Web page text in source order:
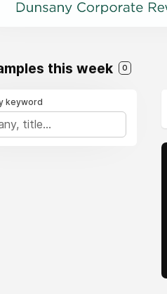
this week 0
keyword